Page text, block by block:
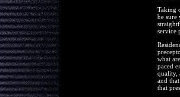
Taking
be sure
service
what
paced
quality,
and
that